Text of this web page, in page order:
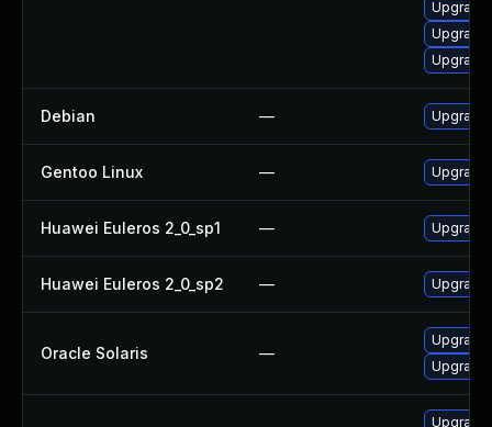
Debian — Upgrade
Gentoo Linux —
Huawei Euleros 2_0_sp1 — Upgrade
Huawei Euleros 2_0_sp2 — Upgrade
Oracle Solaris —
Upgrade
Upgrade